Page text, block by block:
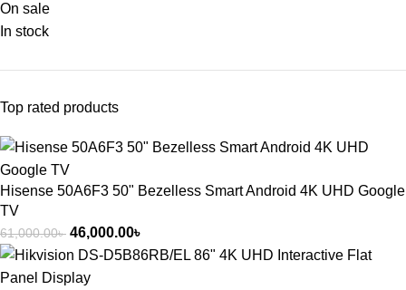
On sale
In stock
Top rated products
Hisense 50A6F3 50" Bezelless Smart Android 4K UHD Google
TV
61,000.00৳ 46,000.00৳